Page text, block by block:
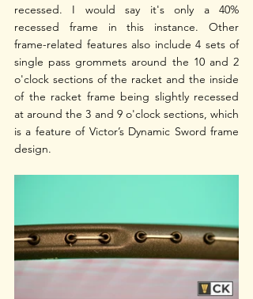
recessed. I would say it's only a 40%
recessed frame in this instance. Other
frame-related features also include 4 sets of
single pass grommets around the 10 and 2
o'clock sections of the racket and the inside
of the racket frame being slightly recessed
at around the 3 and 9 o'clock sections, which
is a feature of Victor’s Dynamic Sword frame
design.